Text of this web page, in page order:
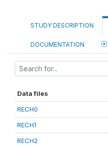
STUDY DESCRIPTION
DOCUMENTATION
Data files
RECH0
RECH1
RECH2